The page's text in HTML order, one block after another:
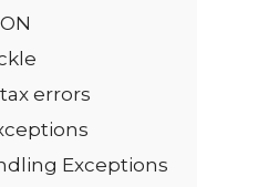
errors
Exceptions